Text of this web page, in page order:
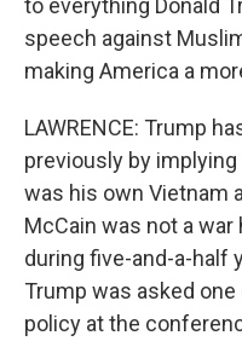
to everything Donald
speech against
making America a
LAWRENCE: Trump
previously by
was his own Vietnam
McCain was not a
during five-and-a-half
Trump was asked
policy at the